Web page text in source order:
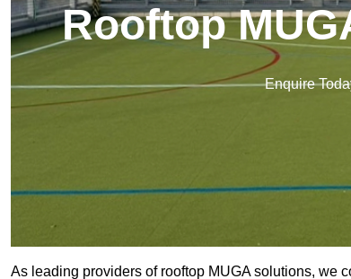
Rooftop
Enquire
As leading providers of rooftop MUGA solutions, we